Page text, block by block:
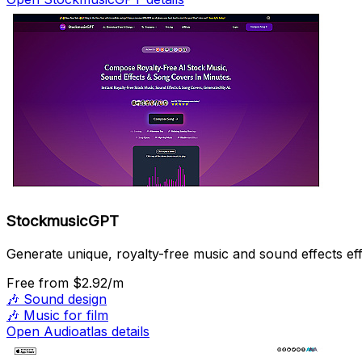
StockmusicGPT
Generate unique, royalty-free music and sound effects
Free from $2.92/m
🎶 Sound design
🎶 Music for film
Open Audioatlas details